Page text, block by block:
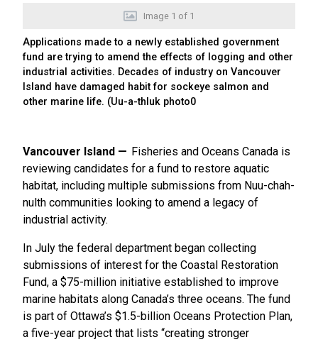
Image 1 of 1
Applications made to a newly established government
fund are trying to amend the effects of logging and other
industrial activities. Decades of industry on Vancouver
Island have damaged habit for sockeye salmon and
other marine life. (Uu-a-thluk photo0
Vancouver Island
Fisheries and Oceans Canada is
reviewing candidates for a fund to restore aquatic
habitat, including multiple submissions from Nuu-chah-
nulth communities looking to amend a legacy of
industrial activity.
In July the federal department began collecting
submissions of interest for the Coastal Restoration
Fund, a $75-million initiative established to improve
marine habitats along Canada’s three oceans. The fund
is part of Ottawa’s $1.5-billion Oceans Protection Plan,
a five-year project that lists “creating stronger